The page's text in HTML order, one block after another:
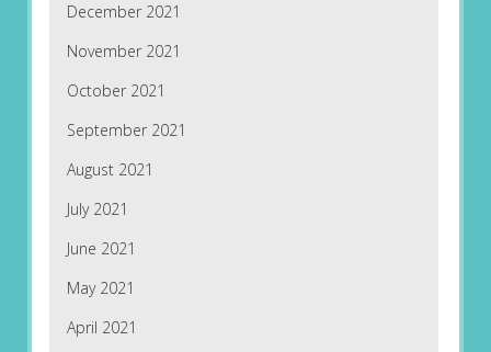
December 2021
November 2021
October 2021
September 2021
August 2021
July 2021
June 2021
May 2021
April 2021